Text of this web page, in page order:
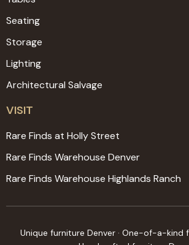
Seating
Storage
Lighting
Architectural Salvage
VISIT
Rare Finds at Holly Street
Rare Finds Warehouse Denver
Rare Finds Warehouse Highlands Ranch
Unique furniture Denver · One-of-a-kind